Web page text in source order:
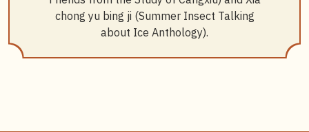
chong yu bing ji (Summer Insect Talking
about Ice Anthology).